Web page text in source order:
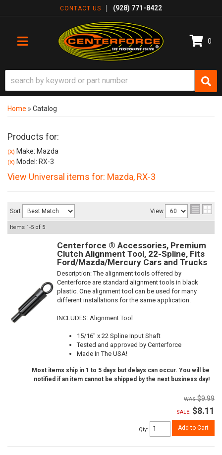
CONTACT US (928) 771-8422
TOGGLE NAVIGATION
0
Home » Catalog
Products for:
(X) Make: Mazda
(X) Model: RX-3
View Universal items for: Mazda, RX-3
Sort View
Items 1-5 of 5
Centerforce ® Accessories, Premium
Clutch Alignment Tool, 22-Spline, Fits
Ford/Mazda/Mercury Cars and Trucks
Description:The alignment tools offered by
Centerforce are standard alignment tools in black
plastic. One alignment tool can be used for many
different installations for the same application.
INCLUDES: Alignment Tool
15/16" x 22 Spline Input Shaft
Tested and approved by Centerforce
Made In The USA!
Most items ship in 1 to 5 days but delays can occur. You will be
notified if an item cannot be shipped by the next business day!
$9.99
SALE: $8.11
Qty: Add to Cart